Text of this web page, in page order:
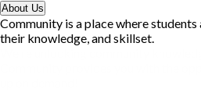
About Us
Community is a place where
their knowledge, and skillset.